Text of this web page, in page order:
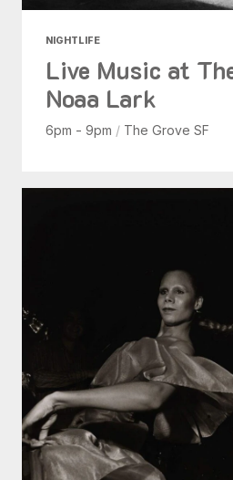
NIGHTLIFE
Live Music at
Noaa Lark
6pm - 9pm / The Grove SF